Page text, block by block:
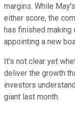
margins. While
either score, the
has finished making
appointing a new
It's not clear yet
deliver the growth
investors
giant last month.